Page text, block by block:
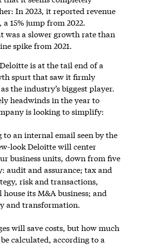
In 2023, it reported revenue
15% jump from 2022.
was a slower growth rate than
spike from 2021.
is at the tail end of a
spurt that saw it firmly
the industry’s biggest player.
headwinds in the year to
is looking to simplify:
to an internal email seen by the
look Deloitte will center
business units, down from five
audit and assurance; tax and
risk and transactions,
its M&A business; and
and transformation.
will save costs, but how much
calculated, according to a